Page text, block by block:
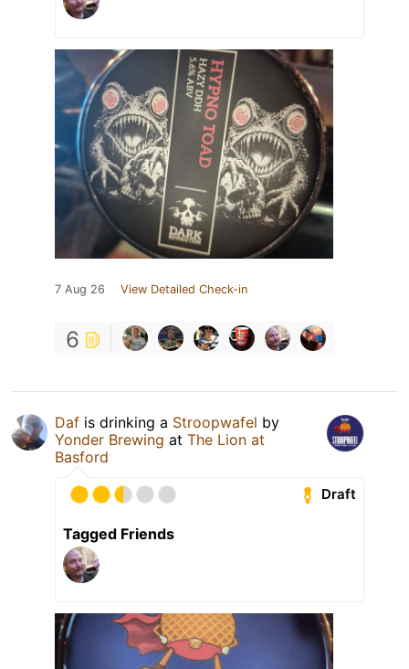
7 Aug 26 View Detailed Check-in
6
Daf is drinking a Stroopwafel by
Yonder Brewing at The Lion at
Basford
Draft
Tagged Friends